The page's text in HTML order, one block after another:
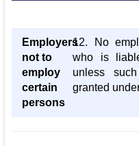
Employers
not to
employ
certain
persons
12. No
who is
unless
granted